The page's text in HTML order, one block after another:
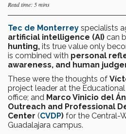
Read time: 5 mins
Tec de Monterrey specialists
artificial intelligence (AI) can
hunting, its true value only
is combined with personal
awareness, and human
These were the thoughts of
project leader at the
office; and Marco Vinicio del
Outreach and Professional
Center (CVDP) for the Central-
Guadalajara campus.